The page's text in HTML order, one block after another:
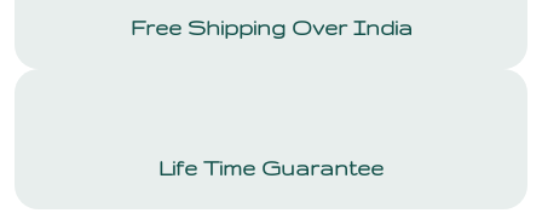
Free Shipping Over India
Life Time Guarantee